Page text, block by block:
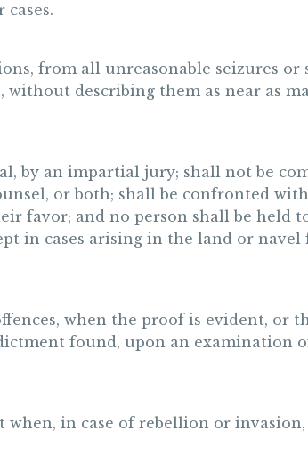
from all unreasonable seizures or
describing them as near as
by an impartial jury; shall not be
or both; shall be confronted
favor; and no person shall be held
in cases arising in the land or navel
when the proof is evident, or
found, upon an examination
when, in case of rebellion or